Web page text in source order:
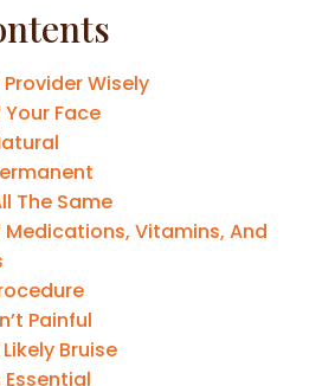
Wisely
Face
The Same
Medications, Vitamins, And
Painful
Bruise